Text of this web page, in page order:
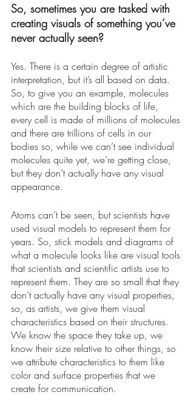
So, sometimes you are tasked with
creating visuals of something you’ve
never actually seen?
Yes. There is a certain degree of artistic
interpretation, but it’s all based on data.
So, to give you an example, molecules
which are the building blocks of life,
every cell is made of millions of molecules
and there are trillions of cells in our
bodies so, while we can’t see individual
molecules quite yet, we’re getting close,
but they don’t actually have any visual
appearance.
Atoms can’t be seen, but scientists have
used visual models to represent them for
years. So, stick models and diagrams of
what a molecule looks like are visual tools
that scientists and scientific artists use to
represent them. They are so small that they
don’t actually have any visual properties,
so, as artists, we give them visual
characteristics based on their structures.
We know the space they take up, we
know their size relative to other things, so
we attribute characteristics to them like
color and surface properties that we
create for communication.